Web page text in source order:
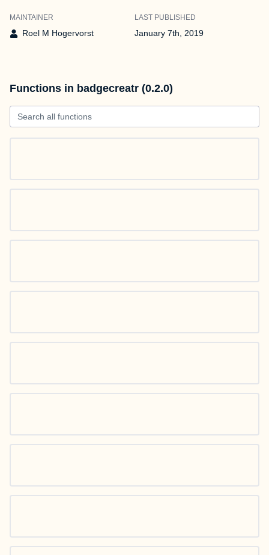
MAINTAINER
Roel M Hogervorst
LAST PUBLISHED
January 7th, 2019
Functions in badgecreatr (0.2.0)